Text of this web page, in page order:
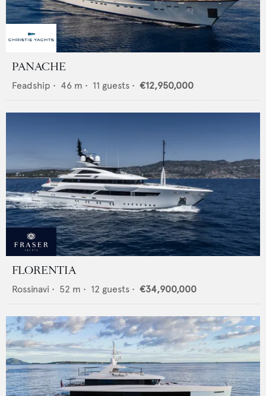
PANACHE
Feadship • 46 m • 11 guests • €12,950,000
FLORENTIA
Rossinavi • 52 m • 12 guests • €34,900,000